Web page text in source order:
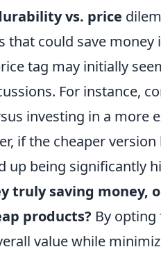
vs. price
that could save money
tag may initially
For instance,
investing in a more
if the cheaper
up being significantly
truly saving money,
products? By
value while